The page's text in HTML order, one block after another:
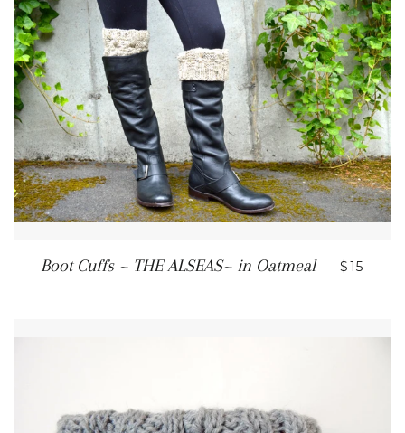
Boot Cuffs ~ THE ALSEAS~ in Oatmeal — $15